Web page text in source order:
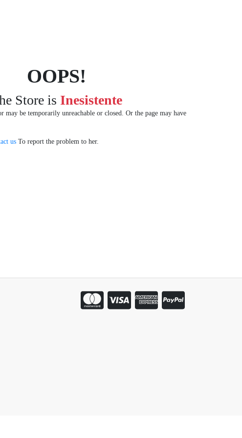
OOPS!
Store is Inesistente
may be temporarily unreachable or closed. Or the page may have
us To report the problem to her.